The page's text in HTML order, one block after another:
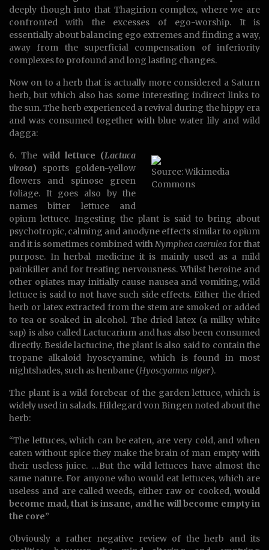
deeply though into that Thagirion complex, where we are
confronted with the excesses of ego-worship. It is
essentially about balancing ego extremes and finding a way,
away from the superficial compensation of inferiority
complexes to profound and long lasting changes.
Now on to a herb that is actually more considered a Saturn
herb, but which also has some interesting indirect links to
the sun. The herb experienced a revival during the hippy era
and was consumed together with blue water lily and wild
dagga:
Source: Wikimedia
Commons
6. The wild lettuce (Lactuca
virosa) sports golden-yellow
flowers and spinose green
foliage. It goes also by the
names bitter lettuce and
opium lettuce. Ingesting the plant is said to bring about
psychotropic, calming and anodyne effects similar to opium
and it is sometimes combined withNymphea caeruleafor that
purpose. In herbal medicine it is mainly used as a mild
painkiller and for treating nervousness. Whilst heroine and
other opiates may initially cause nausea and vomiting, wild
lettuce is said to not have such side effects. Either the dried
herb or latex extracted from the stem are smoked or added
to tea or soaked in alcohol. The dried latex (a milky white
sap) is also called Lactucarium and has also been consumed
directly. Beside lactucine, the plant is also said to contain the
tropane alkaloid hyoscyamine, which is found in most
nightshades, such as henbane (Hyoscyamus niger).
The plant is a wild forebear of the garden lettuce, which is
widely used in salads. Hildegard von Bingen noted about the
herb:
“The lettuces, which can be eaten, are very cold, and when
eaten without spice they make the brain of man empty with
their useless juice. …But the wild lettuces have almost the
same nature. For anyone who would eat lettuces, which are
useless and are called weeds, either raw or cooked, would
become mad, that is insane, and he will become empty in
the core”
Obviously a rather negative review of the herb and its